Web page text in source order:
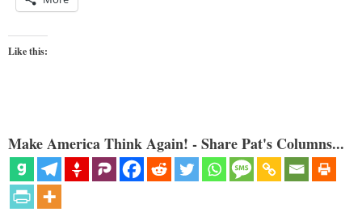
Like this:
Make America Think Again! - Share Pat's Columns...